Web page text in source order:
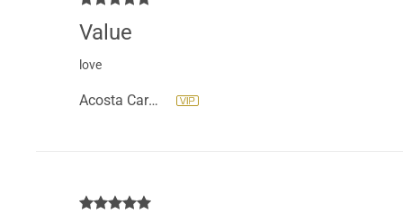
Value
love
Acosta Carmen